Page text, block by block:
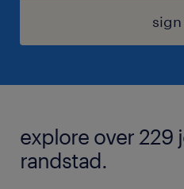
explore over 229
randstad.